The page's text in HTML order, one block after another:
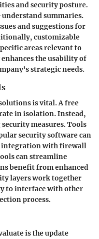
and security posture.
summaries.
and suggestions for
customizable
areas relevant to
the usability of
strategic needs.
is vital. A free
in isolation. Instead,
measures. Tools
security software can
integration with firewall
can streamline
benefit from enhanced
layers work together
to interface with other
process.
is the update